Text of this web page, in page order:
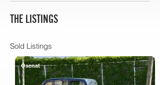
THE LISTINGS
Sold Listings
Osenat